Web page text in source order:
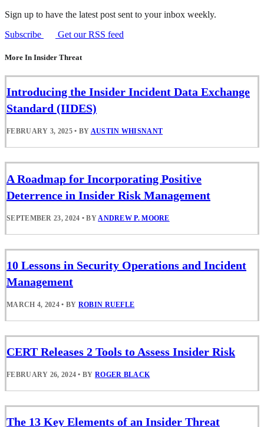
Sign up to have the latest post sent to your inbox weekly.
Subscribe
Get our RSS feed
More In Insider Threat
Introducing the Insider Incident Data Exchange
Standard (IIDES)
FEBRUARY 3, 2025 • BY AUSTIN WHISNANT
A Roadmap for Incorporating Positive
Deterrence in Insider Risk Management
SEPTEMBER 23, 2024 • BY ANDREW P. MOORE
10 Lessons in Security Operations and Incident
Management
MARCH 4, 2024 • BY ROBIN RUEFLE
CERT Releases 2 Tools to Assess Insider Risk
FEBRUARY 26, 2024 • BY ROGER BLACK
The 13 Key Elements of an Insider Threat